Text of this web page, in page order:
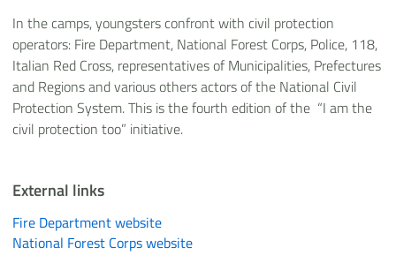
In the camps, youngsters confront with civil protection
operators: Fire Department, National Forest Corps, Police, 118,
Italian Red Cross, representatives of Municipalities, Prefectures
and Regions and various others actors of the National Civil
Protection System. This is the fourth edition of the “I am the
civil protection too” initiative.
External links
Fire Department website
National Forest Corps website